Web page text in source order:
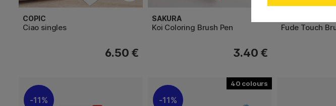
COPIC
Ciao singles
6.50 €
SAKURA
Koi Coloring Brush Pen
3.40 €
Fude Touch
11%
40
11%